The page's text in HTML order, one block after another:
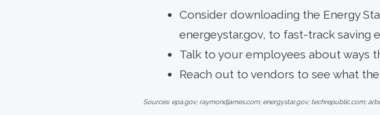
Consider downloading the Energy
energeystar.gov, to fast-track saving
Talk to your employees about ways
Reach out to vendors to see what
Sources: epa.gov; raymondjames.com; energystar.gov; techrepublic.com;